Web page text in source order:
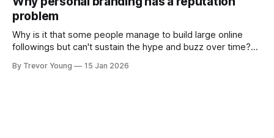
and how that credibility gets communicated and amplified -
the channels, the tools, the sheer
problem
Why is it that some people manage to build large online
followings but can't sustain the hype and buzz over time?
heavily in their personal brand before building the reputation
By Trevor Young 15 Jan 2026